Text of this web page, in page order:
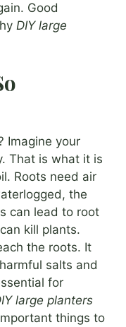
Good
DIY large
Imagine your
That is what it is
Roots need air
the
can lead to root
kill plants.
the roots. It
salts and
for
large planters
things to